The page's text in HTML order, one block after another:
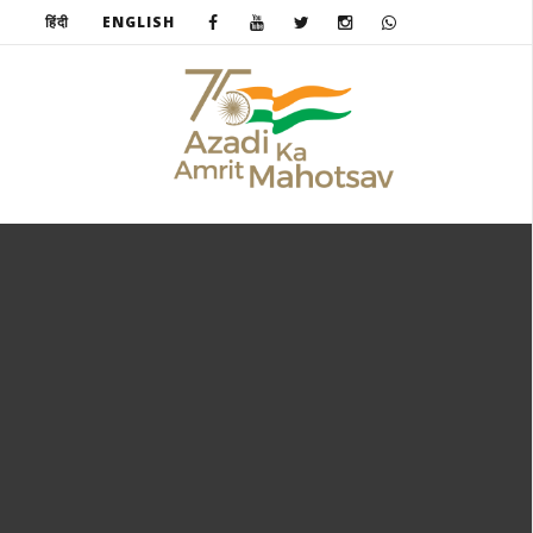
हिंदी ENGLISH